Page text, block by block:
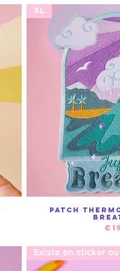
XL
Patch
Existe en sticker